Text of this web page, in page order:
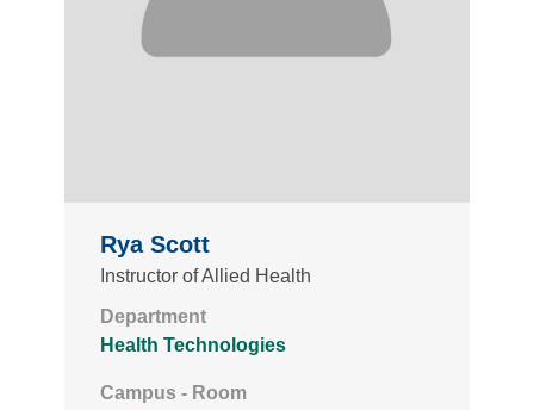
Rya Scott
Instructor of Allied Health
Department
Health Technologies
Campus - Room